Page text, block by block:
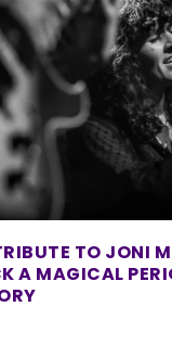
TO JONI
A MAGICAL